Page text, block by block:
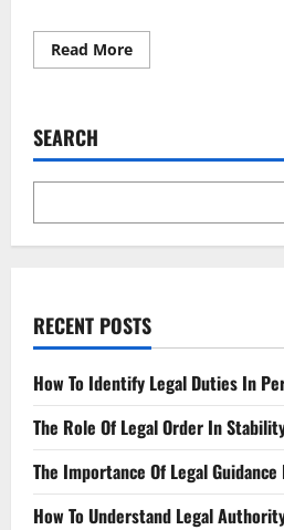
Read MoreRead
more
Adventures
SEARCH
RECENT POSTS
How To Identify Legal Duties In
The Role Of Legal Order In
The Importance Of Legal
How To Understand Legal